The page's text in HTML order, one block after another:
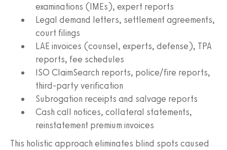
examinations (IMEs), expert reports
Legal demand letters, settlement agreements,
court filings
LAE invoices (counsel, experts, defense), TPA
reports, fee schedules
ISO ClaimSearch reports, police/fire reports,
third‑party verification
Subrogation receipts and salvage reports
Cash call notices, collateral statements,
reinstatement premium invoices
This holistic approach eliminates blind spots caused